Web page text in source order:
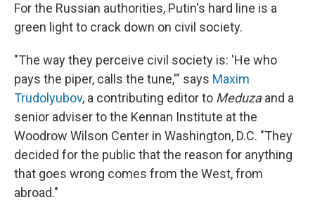
For the Russian authorities, Putin's hard line is a
green light to crack down on civil society.
"The way they perceive civil society is: 'He who
pays the piper, calls the tune,'" says Maxim
Trudolyubov, a contributing editor to Meduzaand a
senior adviser to the Kennan Institute at the
Woodrow Wilson Center in Washington, D.C. "They
decided for the public that the reason for anything
that goes wrong comes from the West, from
abroad."